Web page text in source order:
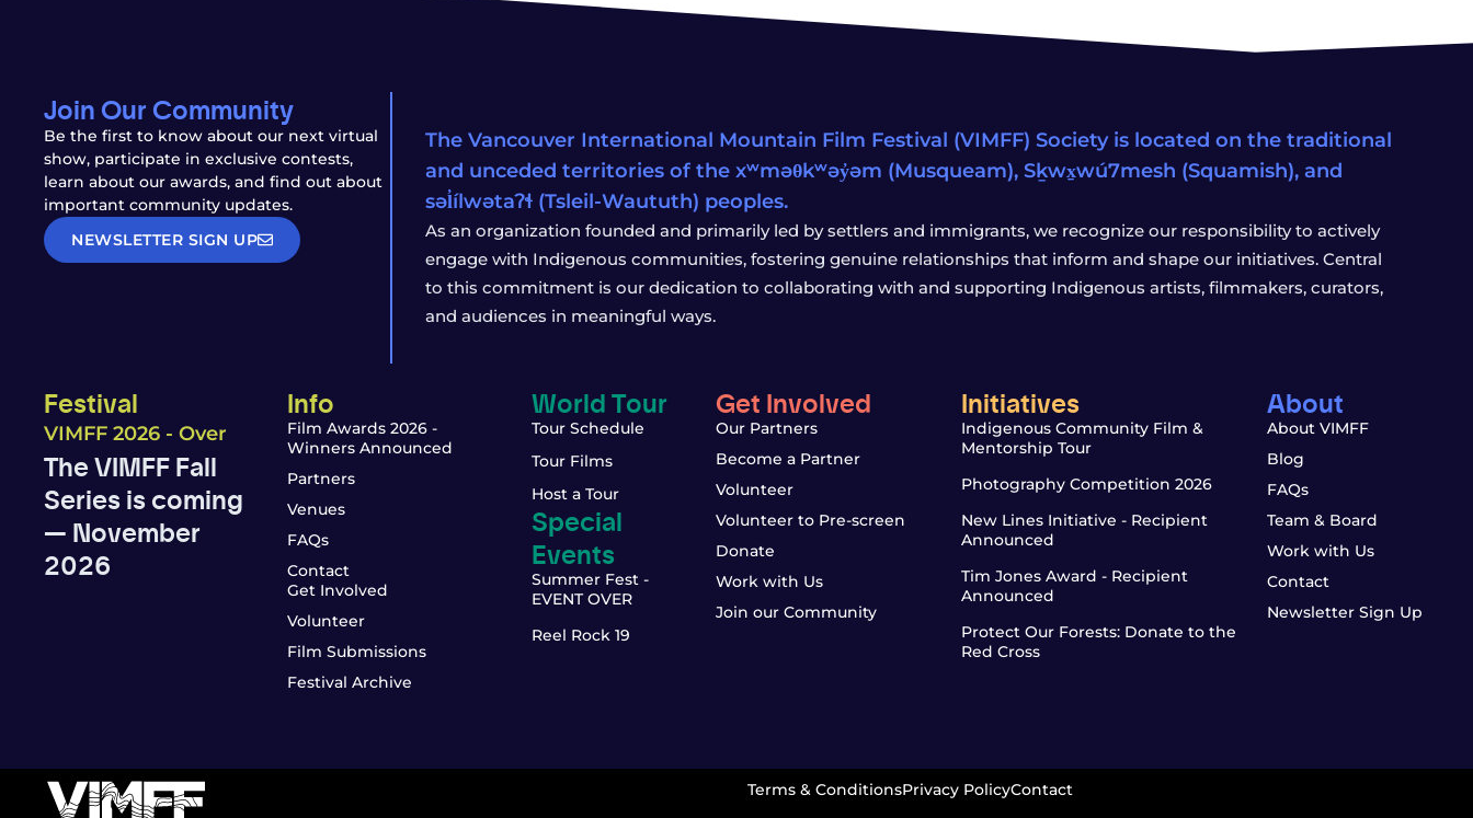
Join Our Community
Be the first to know about our next virtual
show, participate in exclusive contests,
learn about our awards, and find out about
important community updates.
NEWSLETTER SIGN UP
The Vancouver International Mountain Film Festival (VIMFF) Society is located on the traditional
and unceded territories of the xʷməθkʷəy̓əm (Musqueam), Sḵwx̱wú7mesh (Squamish), and
səl̓ílwətaʔɬ (Tsleil-Waututh) peoples.
As an organization founded and primarily led by settlers and immigrants, we recognize our responsibility to actively
engage with Indigenous communities, fostering genuine relationships that inform and shape our initiatives. Central
to this commitment is our dedication to collaborating with and supporting Indigenous artists, filmmakers, curators,
and audiences in meaningful ways.
Festival
VIMFF 2026 - Over
The VIMFF Fall
Series is coming
— November
2026
Info
Film Awards 2026 -
Winners Announced
Partners
Venues
FAQs
Contact
Get Involved
Volunteer
Film Submissions
Festival Archive
World Tour
Tour Schedule
Tour Films
Host a Tour
Special
Events
Summer Fest -
EVENT OVER
Reel Rock 19
Get Involved
Our Partners
Become a Partner
Volunteer
Volunteer to Pre-screen
Donate
Work with Us
Join our Community
Initiatives
Indigenous Community Film &
Mentorship Tour
Photography Competition 2026
New Lines Initiative - Recipient
Announced
Tim Jones Award - Recipient
Announced
Protect Our Forests: Donate to the
Red Cross
About
About VIMFF
Blog
FAQs
Team & Board
Work with Us
Contact
Newsletter Sign Up
Terms & ConditionsPrivacy PolicyContact